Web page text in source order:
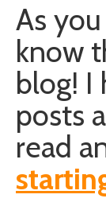
As
know
blog! I
posts
read